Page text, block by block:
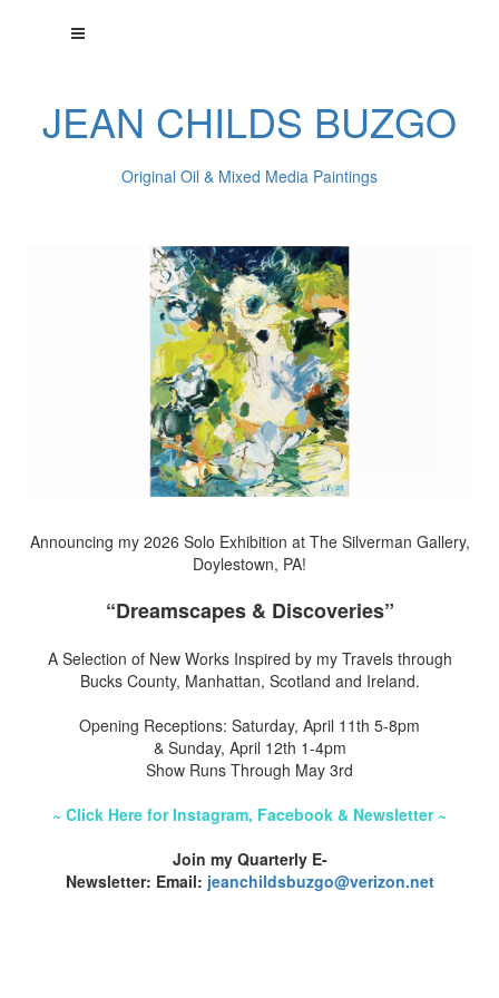
JEAN CHILDS BUZGO
Original Oil & Mixed Media Paintings
Announcing my 2026 Solo Exhibition at The Silverman Gallery,
Doylestown, PA!
“Dreamscapes & Discoveries”
A Selection of New Works Inspired by my Travels through
Bucks County, Manhattan, Scotland and Ireland.
Opening Receptions: Saturday, April 11th 5-8pm
& Sunday, April 12th 1-4pm
Show Runs Through May 3rd
~ Click Here for Instagram, Facebook & Newsletter ~
Join my Quarterly E-
Newsletter: Email: jeanchildsbuzgo@verizon.net